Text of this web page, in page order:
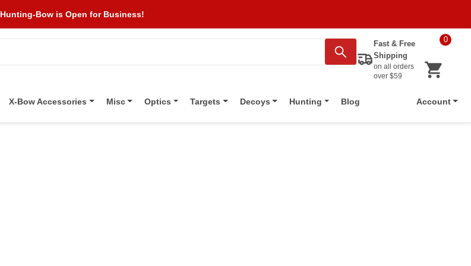
Hunting-Bow is Open for Business!
Fast & Free
Shipping
on all orders
over $59
0
X-Bow Accessories Misc Optics Targets Decoys Hunting Blog Account